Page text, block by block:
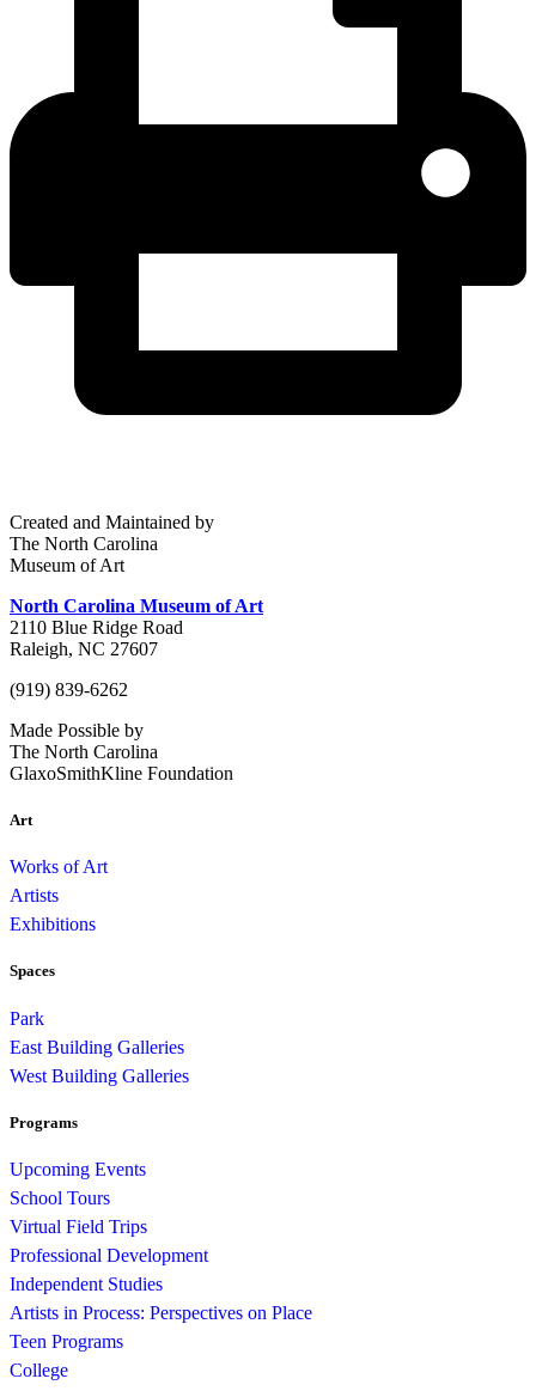
Created and Maintained by
The North Carolina
Museum of Art
North Carolina Museum of Art
2110 Blue Ridge Road
Raleigh, NC 27607
(919) 839-6262
Made Possible by
The North Carolina
GlaxoSmithKline Foundation
Art
Works of Art
Artists
Exhibitions
Spaces
Park
East Building Galleries
West Building Galleries
Programs
Upcoming Events
School Tours
Virtual Field Trips
Professional Development
Independent Studies
Artists in Process: Perspectives on Place
Teen Programs
College